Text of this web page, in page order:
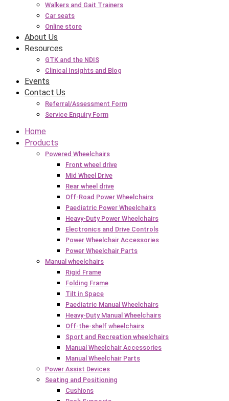
Walkers and Gait Trainers
Car seats
Online store
About Us
Resources
GTK and the NDIS
Clinical Insights and Blog
Events
Contact Us
Referral/Assessment Form
Service Enquiry Form
Home
Products
Powered Wheelchairs
Front wheel drive
Mid Wheel Drive
Rear wheel drive
Off-Road Power Wheelchairs
Paediatric Power Wheelchairs
Heavy-Duty Power Wheelchairs
Electronics and Drive Controls
Power Wheelchair Accessories
Power Wheelchair Parts
Manual wheelchairs
Rigid Frame
Folding Frame
Tilt in Space
Paediatric Manual Wheelchairs
Heavy-Duty Manual Wheelchairs
Off-the-shelf wheelchairs
Sport and Recreation wheelchairs
Manual Wheelchair Accessories
Manual Wheelchair Parts
Power Assist Devices
Seating and Positioning
Cushions